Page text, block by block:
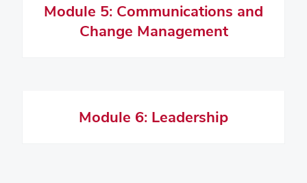
Module 5: Communications and
Change Management
Module 6: Leadership